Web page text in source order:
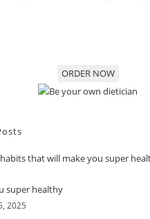
ORDER NOW
super healthy
2025